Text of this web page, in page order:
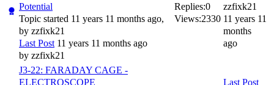
Potential
Topic started 11 years 11 months ago,
by zzfixk21
Last Post 11 years 11 months ago
by zzfixk21
Replies:0
Views:2330
zzfixk21
11 years 11
months
ago
J3-22: FARADAY CAGE -
ELECTROSCOPE
Last Post